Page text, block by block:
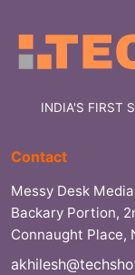
INDIA'S FIRST
Contact
Messy Desk
Backary Portion,
Connaught Place,